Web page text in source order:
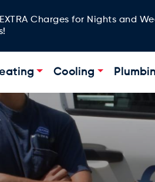
Charges for Nights and
Cooling